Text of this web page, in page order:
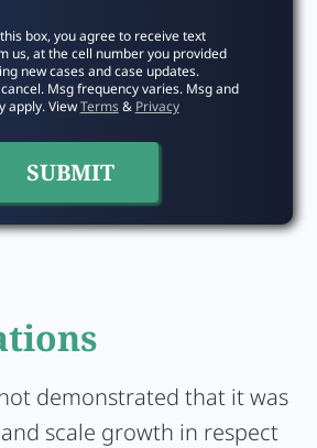
box, you agree to receive text
us, at the cell number you provided
new cases and case updates.
cancel. Msg frequency varies. Msg and
apply. ViewTerms& Privacy
demonstrated that it was
scale growth in respect